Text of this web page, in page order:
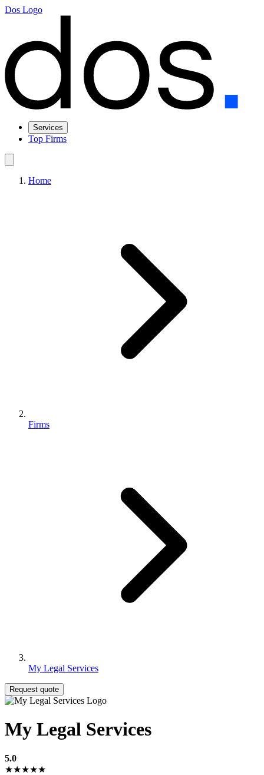
Dos Logo
Services
Top Firms
Home
Firms
My Legal Services
Request quote
My Legal Services
5.0
★★★★★